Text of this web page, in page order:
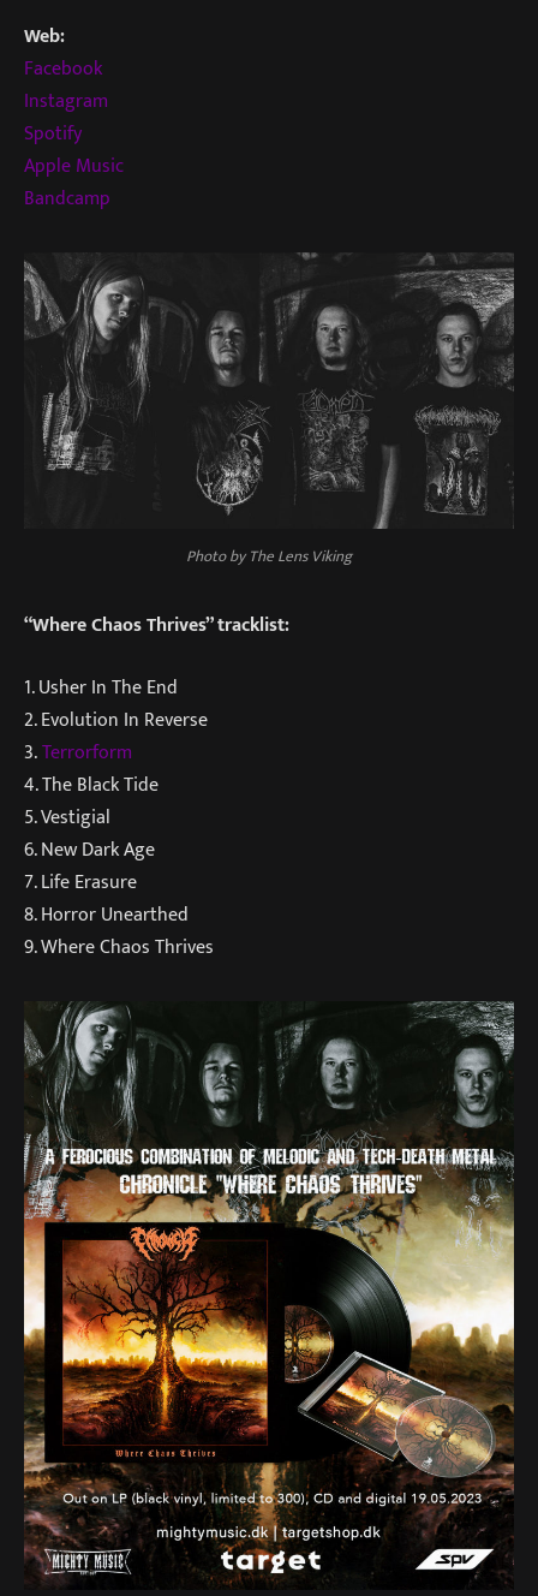
Web:
Facebook
Instagram
Spotify
Apple Music
Bandcamp
Photo by The Lens Viking
“Where Chaos Thrives” tracklist:
1. Usher In The End
2. Evolution In Reverse
3.Terrorform
4. The Black Tide
5. Vestigial
6. New Dark Age
7. Life Erasure
8. Horror Unearthed
9. Where Chaos Thrives